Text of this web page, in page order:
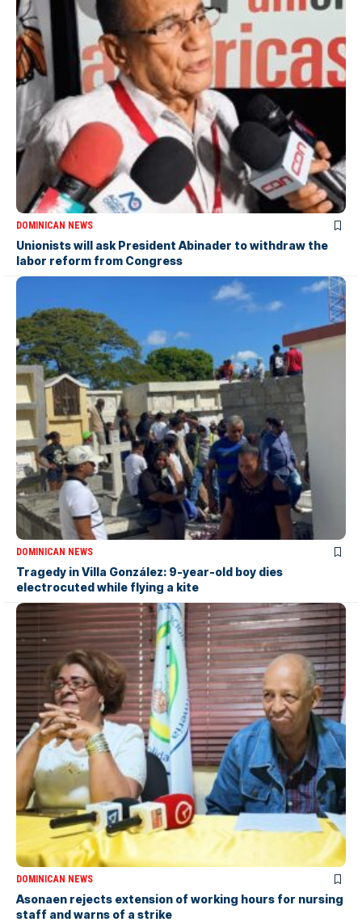
DOMINICAN NEWS
Unionists will ask President Abinader to withdraw the
labor reform from Congress
DOMINICAN NEWS
Tragedy in Villa González: 9-year-old boy dies
electrocuted while flying a kite
DOMINICAN NEWS
Asonaen rejects extension of working hours for nursing
staff and warns of a strike